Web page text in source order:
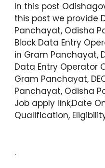
In this post
this post we provide
Panchayat, Odisha
Block Data Entry
in Gram Panchayat,
Data Entry Operator
Gram Panchayat,
Panchayat, Odisha
Job apply link,Date
Qualification,
.